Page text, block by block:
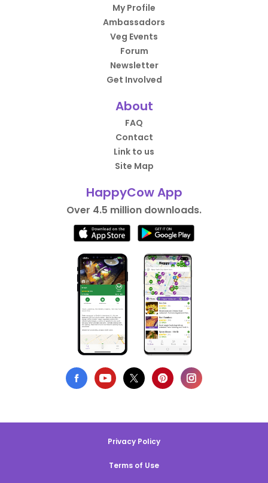
My Profile
Ambassadors
Veg Events
Forum
Newsletter
Get Involved
About
FAQ
Contact
Link to us
Site Map
HappyCow App
Over 4.5 million downloads.
Privacy Policy
Terms of Use